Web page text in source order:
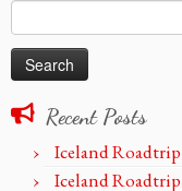
for:
Recent Posts
Iceland
Iceland Roadtrip